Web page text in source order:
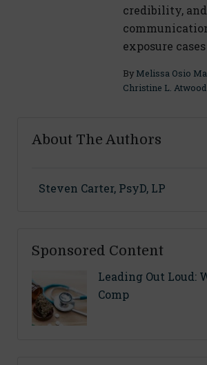
credibility, and
exposure cases
By Melissa Osio
Christine L. Atwood
About The Authors
Steven Carter, PsyD, LP
Sponsored Content
Leading Out Loud:
Comp